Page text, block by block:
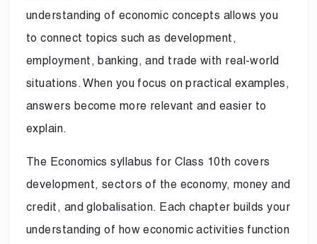
understanding of economic concepts allows you
to connect topics such as development,
employment, banking, and trade with real-world
situations. When you focus on practical examples,
answers become more relevant and easier to
explain.
The Economics syllabus for Class 10th covers
development, sectors of the economy, money and
credit, and globalisation. Each chapter builds your
understanding of how economic activities function